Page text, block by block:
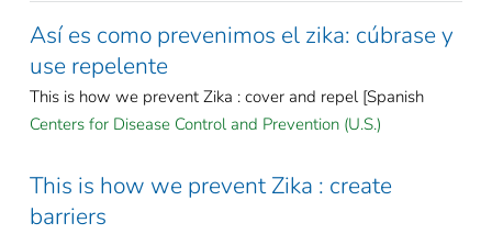
Así es como prevenimos el zika: cúbrase y
use repelente
This is how we prevent Zika : cover and repel [Spanish
Centers for Disease Control and Prevention (U.S.)
This is how we prevent Zika : create
barriers